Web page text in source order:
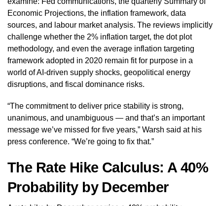
Economic Projections, the inflation framework, data
sources, and labour market analysis. The reviews implicitly
challenge whether the 2% inflation target, the dot plot
methodology, and even the average inflation targeting
framework adopted in 2020 remain fit for purpose in a
world of AI-driven supply shocks, geopolitical energy
disruptions, and fiscal dominance risks.
“The commitment to deliver price stability is strong,
unanimous, and unambiguous — and that’s an important
message we’ve missed for five years,” Warsh said at his
press conference. “We’re going to fix that.”
The Rate Hike Calculus: A 40%
Probability by December